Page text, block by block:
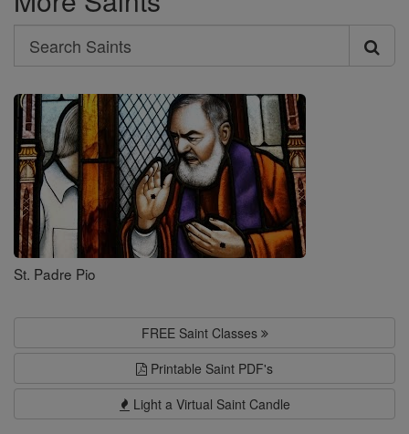
Search
Search
Saints
St. Padre Pio
FREE Saint Classes
Printable Saint PDF's
Light a Virtual Saint Candle